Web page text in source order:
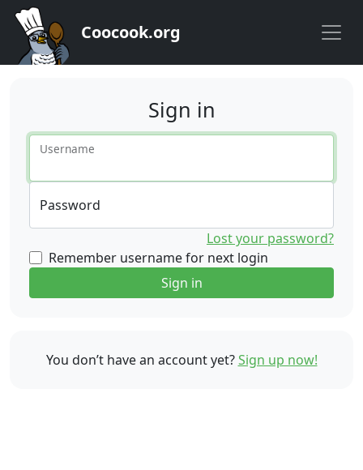
Coocook.org
Sign in
Username
Password
Lost your password?
Remember username for next login
Sign in
You don’t have an account yet?Sign up now!